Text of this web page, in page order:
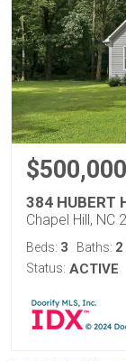
$500,000
384 HUBERT
Chapel Hill, NC
Beds: 3 Baths: 2
Status: ACTIVE